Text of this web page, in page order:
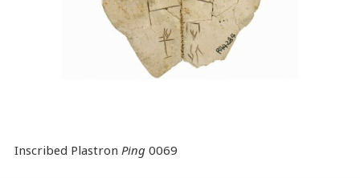
Inscribed Plastron Ping0069